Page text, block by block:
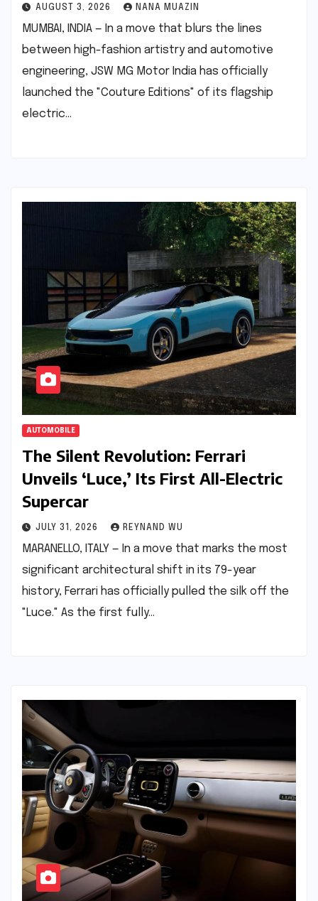
AUGUST 3, 2026 NANA MUAZIN
MUMBAI, INDIA — In a move that blurs the lines
between high-fashion artistry and automotive
engineering, JSW MG Motor India has officially
launched the "Couture Editions" of its flagship
electric…
AUTOMOBILE
The Silent Revolution: Ferrari
Unveils ‘Luce,’ Its First All-Electric
Supercar
JULY 31, 2026 REYNAND WU
MARANELLO, ITALY — In a move that marks the most
significant architectural shift in its 79-year
history, Ferrari has officially pulled the silk off the
"Luce." As the first fully…